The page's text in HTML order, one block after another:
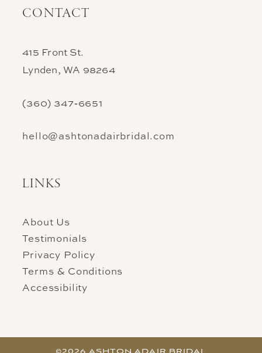
CONTACT
415 Front St.
Lynden, WA 98264
(360) 347‑6651
hello@ashtonadairbridal.com
LINKS
About Us
Testimonials
Privacy Policy
Terms & Conditions
Accessibility